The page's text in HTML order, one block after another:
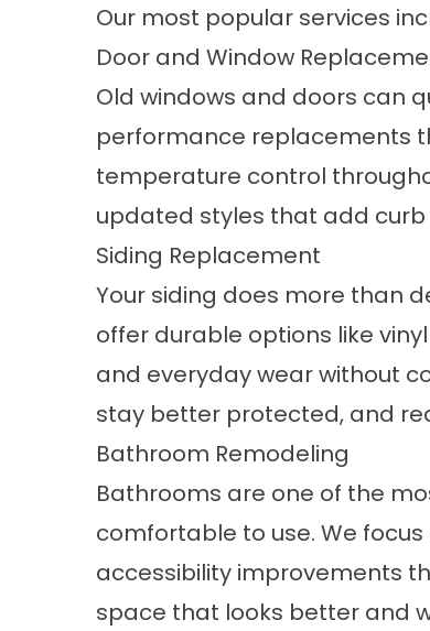
Our most popular services
Door and Window
Old windows and doors can
performance replacements
temperature control
updated styles that add
Siding Replacement
Your siding does more than
offer durable options like
and everyday wear without
stay better protected, and
Bathroom Remodeling
Bathrooms are one of the
comfortable to use. We
accessibility improvements
space that looks better and